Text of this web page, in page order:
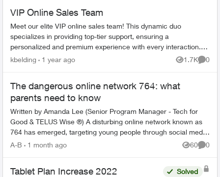
VIP Online Sales Team
Meet our elite VIP online sales team! This dynamic duo
specializes in providing top-tier support, ensuring a
personalized and premium experience with every interaction.
Our two dedicated representa...
kbelding 1 year ago 1.7K
Views
0
The dangerous online network 764: what
parents need to know
Written by Amanda Lee (Senior Program Manager - Tech for
Good & TELUS Wise ®) A disturbing online network known as
764 has emerged, targeting young people through social media
and gaming platf...
A-B 1 month ago 60
Views
0
Tablet Plan Increase 2022 Solved